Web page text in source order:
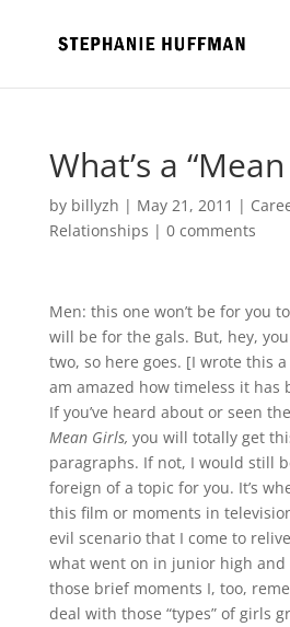
What’s a
by billyzh | May 21, 2011 |
Relationships | 0 comments
Men: this one won’t be for you
will be for the gals. But, hey,
two, so here goes. [I wrote this
am amazed how timeless it has
If you’ve heard about or seen
Mean Girls, you will totally get
paragraphs. If not, I would still
foreign of a topic for you. It’s
this film or moments in
evil scenario that I come to
what went on in junior high and
those brief moments I, too,
deal with those “types” of girls